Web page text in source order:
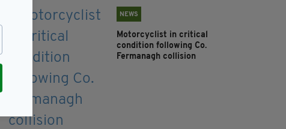
NEWS
Motorcyclist in critical
condition following Co.
Fermanagh collision